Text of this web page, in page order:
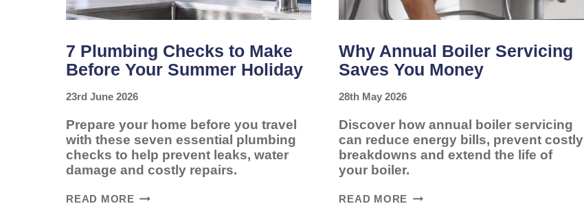
7 Plumbing Checks to Make
Before Your Summer Holiday
23rd June 2026
Prepare your home before you travel
with these seven essential plumbing
checks to help prevent leaks, water
damage and costly repairs.
READ MORE 7
Why Annual Boiler Servicing
Saves You Money
28th May 2026
Discover how annual boiler servicing
can reduce energy bills, prevent costly
breakdowns and extend the life of
your boiler.
READ MORE WHY